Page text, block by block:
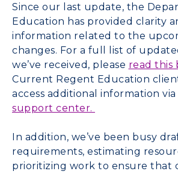
Since our last update, the
Education has provided clarity
information related to the
changes. For a full list of
we’ve received, please read this
Current Regent Education
access additional information
support center.
In addition, we’ve been busy
requirements, estimating
prioritizing work to ensure that